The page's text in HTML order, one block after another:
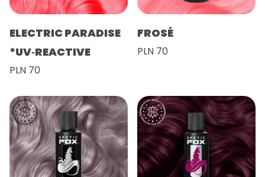
ELECTRIC PARADISE
*UV‑REACTIVE
PLN 70
FROSÉ
PLN 70